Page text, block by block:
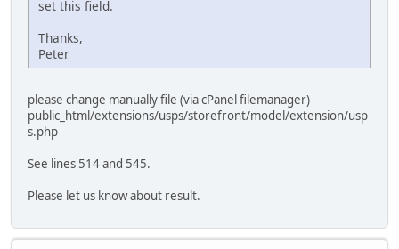
set this field.
Thanks,
Peter
please change manually file (via cPanel filemanager)
public_html/extensions/usps/storefront/model/extension/usp
s.php
See lines 514 and 545.
Please let us know about result.